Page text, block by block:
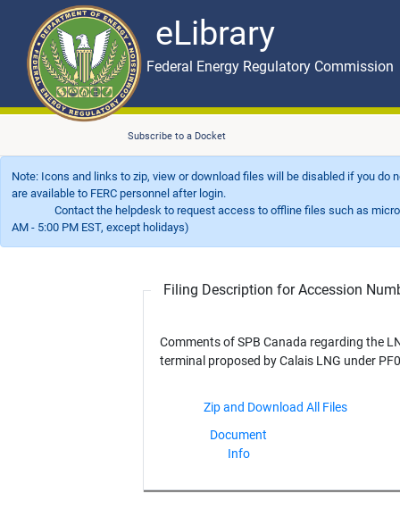
eLibrary
Skip to main content eLibrary
Federal Energy Regulatory Commission
Subscribe to a Docket
Note: Icons and links to zip, view or download files will be disabled if you
are available to FERC personnel after login.
Contact the helpdesk to request access to offline files such as
AM - 5:00 PM EST, except holidays)
Filing Description for Accession
Comments of SPB Canada regarding the
terminal proposed by Calais LNG under
Document
Info